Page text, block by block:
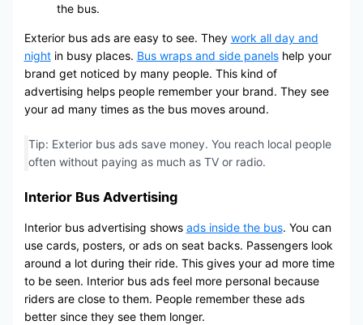
the bus.
Exterior bus ads are easy to see. They work all day and
nightin busy places. Bus wraps and side panelshelp your
brand get noticed by many people. This kind of
advertising helps people remember your brand. They see
your ad many times as the bus moves around.
Tip: Exterior bus ads save money. You reach local people
often without paying as much as TV or radio.
Interior Bus Advertising
Interior bus advertising shows ads inside the bus. You can
use cards, posters, or ads on seat backs. Passengers look
around a lot during their ride. This gives your ad more time
to be seen. Interior bus ads feel more personal because
riders are close to them. People remember these ads
better since they see them longer.